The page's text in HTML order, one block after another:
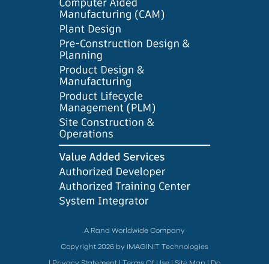
A Rand Worldwide Company
Copyright 2026 by IMAGINiT Technologies